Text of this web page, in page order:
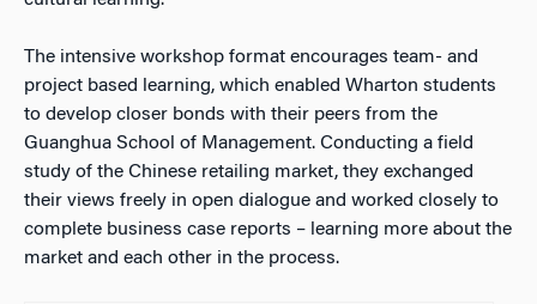
The intensive workshop format encourages team- and
project based learning, which enabled Wharton students
to develop closer bonds with their peers from the
Guanghua School of Management. Conducting a field
study of the Chinese retailing market, they exchanged
their views freely in open dialogue and worked closely to
complete business case reports – learning more about the
market and each other in the process.